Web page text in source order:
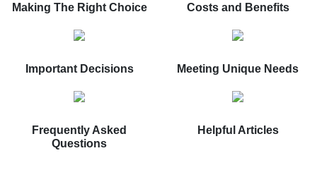
Making The Right Choice Costs and Benefits
Important Decisions Meeting Unique Needs
Frequently Asked
Questions
Helpful Articles